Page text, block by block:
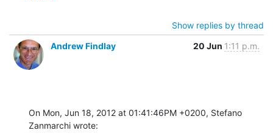
Show replies by thread
Andrew Findlay
20 Jun 1:11 p.m.
On Mon, Jun 18, 2012 at 01:41:46PM +0200, Stefano
Zanmarchi wrote: